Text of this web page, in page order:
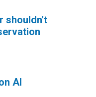
shouldn't
AI